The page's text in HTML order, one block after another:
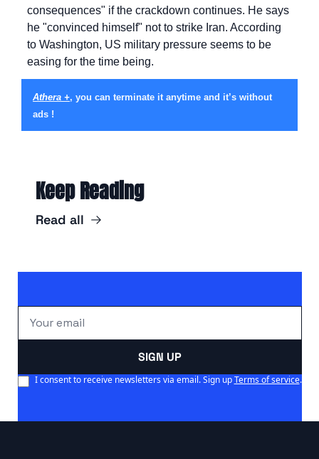
consequences" if the crackdown continues. He says
he "convinced himself" not to strike Iran. According
to Washington, US military pressure seems to be
easing for the time being.
Athera +, you can terminate it anytime and it’s without
ads !
Keep Reading
Read all
SIGN UP
I consent to receive newsletters via email. Sign up Terms of service.